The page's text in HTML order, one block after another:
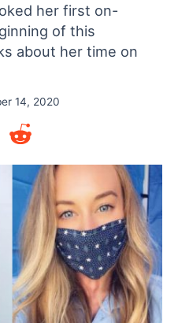
her first on-
of this
about her time on
14, 2020